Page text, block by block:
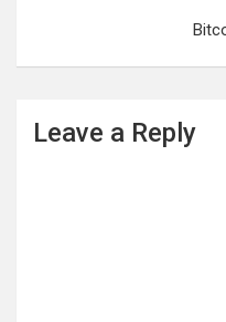
Leave a Reply